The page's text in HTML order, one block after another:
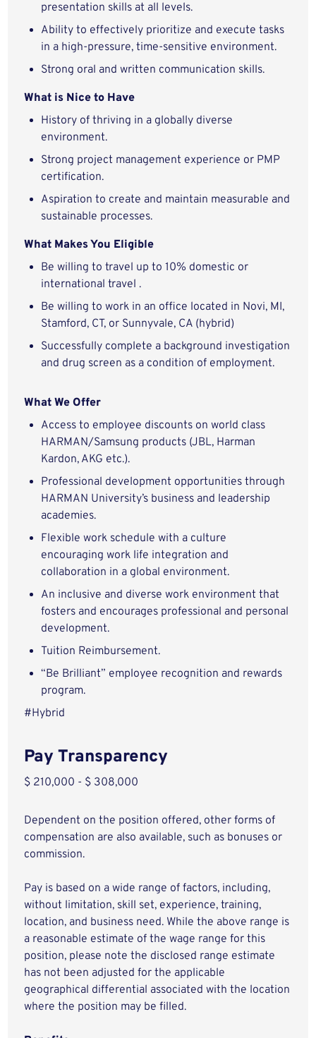
presentation skills at all levels.
Ability to effectively prioritize and execute tasks
in a high-pressure, time-sensitive environment.
Strong oral and written communication skills.
What is Nice to Have
History of thriving in a globally diverse
environment.
Strong project management experience or PMP
certification.
Aspiration to create and maintain measurable and
sustainable processes.
What Makes You Eligible
Be willing to travel up to 10% domestic or
international travel .
Be willing to work in an office located in Novi, MI,
Stamford, CT, or Sunnyvale, CA (hybrid)
Successfully complete a background investigation
and drug screen as a condition of employment.
What We Offer
Access to employee discounts on world class
HARMAN/Samsung products (JBL, Harman
Kardon, AKG etc.).
Professional development opportunities through
HARMAN University’s business and leadership
academies.
Flexible work schedule with a culture
encouraging work life integration and
collaboration in a global environment.
An inclusive and diverse work environment that
fosters and encourages professional and personal
development.
Tuition Reimbursement.
“Be Brilliant” employee recognition and rewards
program.
#Hybrid
Pay Transparency
$ 210,000 - $ 308,000
Dependent on the position offered, other forms of
compensation are also available, such as bonuses or
commission.
Pay is based on a wide range of factors, including,
without limitation, skill set, experience, training,
location, and business need. While the above range is
a reasonable estimate of the wage range for this
position, please note the disclosed range estimate
has not been adjusted for the applicable
geographical differential associated with the location
where the position may be filled.